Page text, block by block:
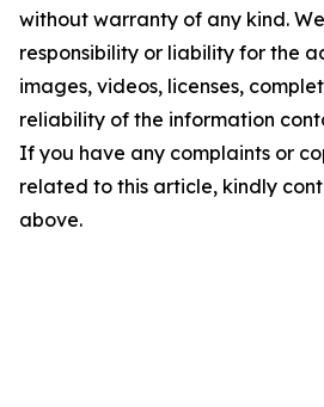
without warranty of any kind.
responsibility or liability for the
images, videos, licenses,
reliability of the information
If you have any complaints or
related to this article, kindly
above.